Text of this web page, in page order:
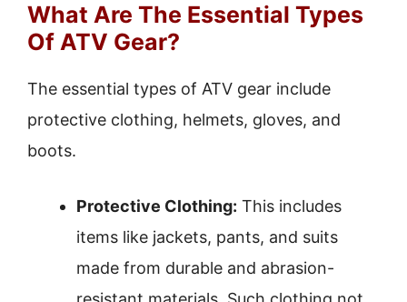
What Are The Essential Types
Of ATV Gear?
The essential types of ATV gear include
protective clothing, helmets, gloves, and
boots.
Protective Clothing: This includes
items like jackets, pants, and suits
made from durable and abrasion-